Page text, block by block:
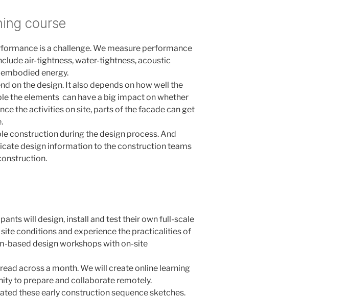
course
is a challenge. We measure performance
air-tightness, water-tightness, acoustic
energy.
on the design. It also depends on how well the
the elements can have a big impact on whether
the activities on site, parts of the facade can get
construction during the design process. And
design information to the construction teams
will design, install and test their own full-scale
conditions and experience the practicalities of
based design workshops with on-site
across a month. We will create online learning
to prepare and collaborate remotely.
these early construction sequence sketches.